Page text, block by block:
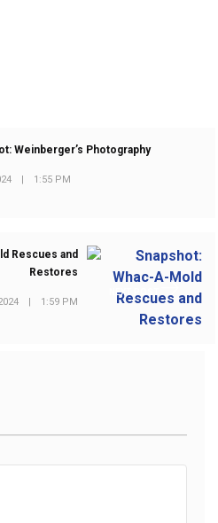
Weinberger’s Photography
1:55 PM
NEXT POST
Rescues and
Restores
1:59 PM